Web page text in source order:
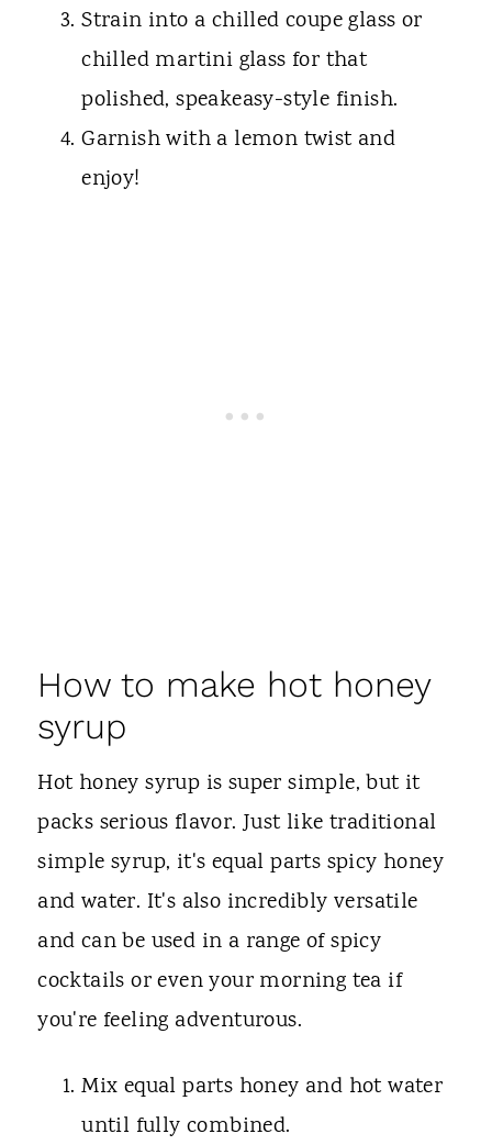
Strain into a chilled coupe glass or
chilled martini glass for that
polished, speakeasy-style finish.
Garnish with a lemon twist and
enjoy!
How to make hot honey
syrup
Hot honey syrup is super simple, but it
packs serious flavor. Just like traditional
simple syrup, it's equal parts spicy honey
and water. It's also incredibly versatile
and can be used in a range of spicy
cocktails or even your morning tea if
you're feeling adventurous.
Mix equal parts honey and hot water
until fully combined.